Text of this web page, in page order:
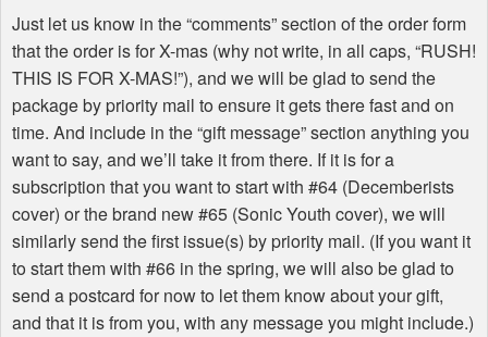
Just let us know in the “comments” section of the order form
that the order is for X-mas (why not write, in all caps, “RUSH!
THIS IS FOR X-MAS!”), and we will be glad to send the
package by priority mail to ensure it gets there fast and on
time. And include in the “gift message” section anything you
want to say, and we’ll take it from there. If it is for a
subscription that you want to start with #64 (Decemberists
cover) or the brand new #65 (Sonic Youth cover), we will
similarly send the first issue(s) by priority mail. (If you want it
to start them with #66 in the spring, we will also be glad to
send a postcard for now to let them know about your gift,
and that it is from you, with any message you might include.)